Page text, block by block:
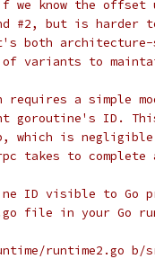
know the offset
#2, but is harder
both
variants to
requires a simple
goroutine's ID.
which is
takes to complete
ID visible to Go
file in your Go
runtime2.go b/